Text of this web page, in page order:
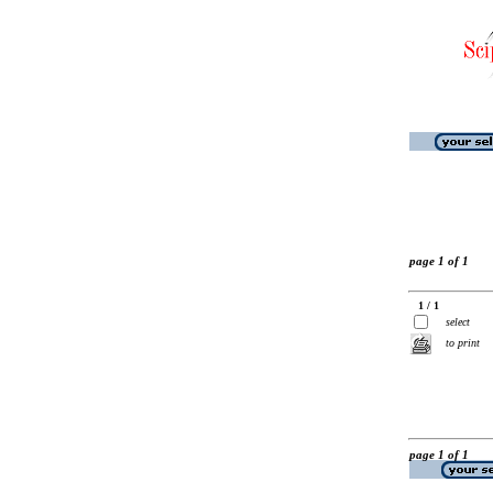
page 1 of 1
1 / 1
select
to print
page 1 of 1